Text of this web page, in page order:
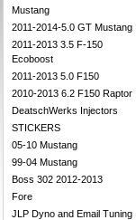
Mustang
2011-2014-5.0 GT Mustang
2011-2013 3.5 F-150
Ecoboost
2011-2013 5.0 F150
2010-2013 6.2 F150 Raptor
DeatschWerks Injectors
STICKERS
05-10 Mustang
99-04 Mustang
Boss 302 2012-2013
Fore
JLP Dyno and Email Tuning